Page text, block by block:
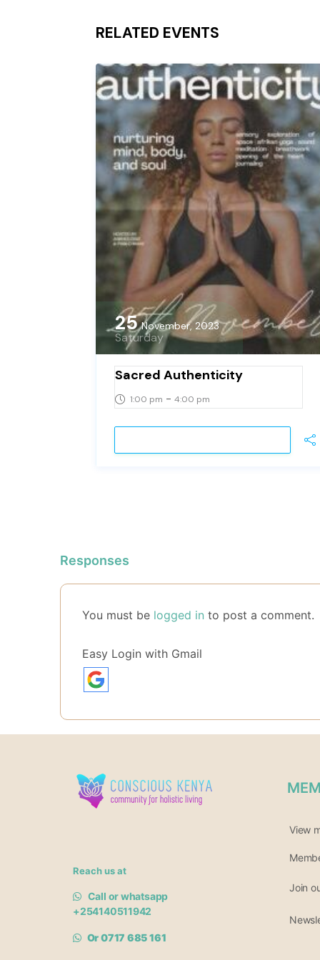
RELATED EVENTS
25 November, 2023
Saturday
Sacred Authenticity
1:00 pm - 4:00 pm
Responses
You must be logged in to post a comment.
Easy Login with Gmail
Reach us at
Call or whatsapp
+254140511942
Or 0717 685 161
View
Join